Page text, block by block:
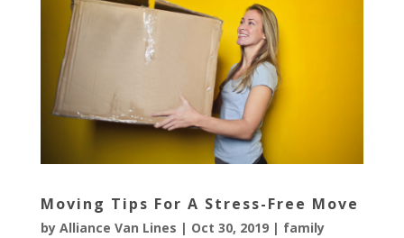
Moving Tips For A Stress-Free Move
by Alliance Van Lines | Oct 30, 2019| family